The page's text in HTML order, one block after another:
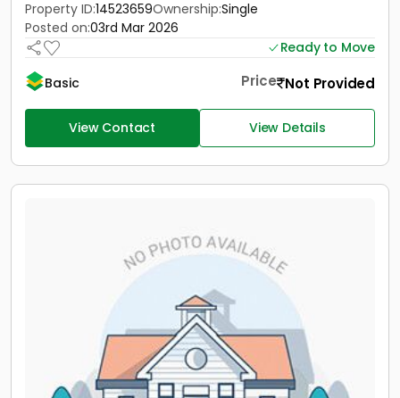
Property ID:14523659Ownership:Single
Posted on:03rd Mar 2026
Ready to Move
Basic
Price Not Provided
View Contact View Details